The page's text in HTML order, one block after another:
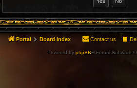
Portal Board index Contact us
Powered by phpBB® Forum Software